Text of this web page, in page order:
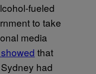
fueled
to take
media
that
had